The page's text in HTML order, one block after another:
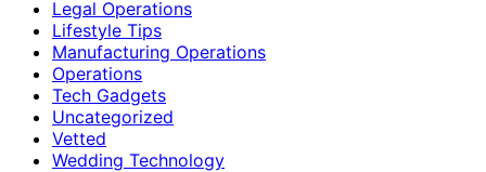
Legal Operations
Lifestyle Tips
Manufacturing Operations
Operations
Tech Gadgets
Uncategorized
Vetted
Wedding Technology